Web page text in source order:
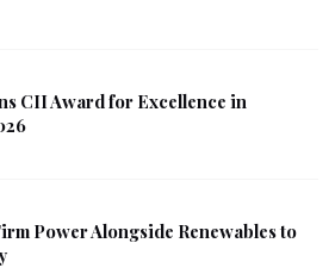
CII Award for Excellence in
Power Alongside Renewables to